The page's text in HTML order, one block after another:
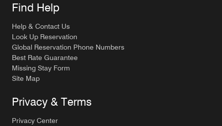
Find Help
Help & Contact Us
Look Up Reservation
Global Reservation Phone Numbers
Best Rate Guarantee
Missing Stay Form
Site Map
Privacy & Terms
Privacy Center